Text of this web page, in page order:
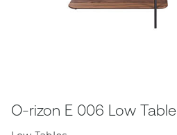
O-rizon E 006 Low Table